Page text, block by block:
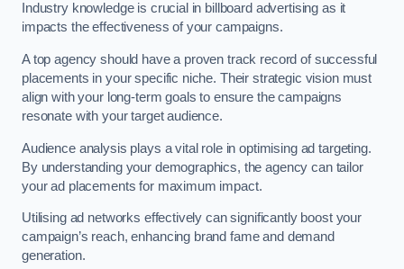
Industry knowledge is crucial in billboard advertising as it
impacts the effectiveness of your campaigns.
A top agency should have a proven track record of successful
placements in your specific niche. Their strategic vision must
align with your long-term goals to ensure the campaigns
resonate with your target audience.
Audience analysis plays a vital role in optimising ad targeting.
By understanding your demographics, the agency can tailor
your ad placements for maximum impact.
Utilising ad networks effectively can significantly boost your
campaign’s reach, enhancing brand fame and demand
generation.